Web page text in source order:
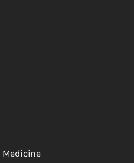
Medicine